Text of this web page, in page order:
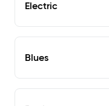
Electric
Blues